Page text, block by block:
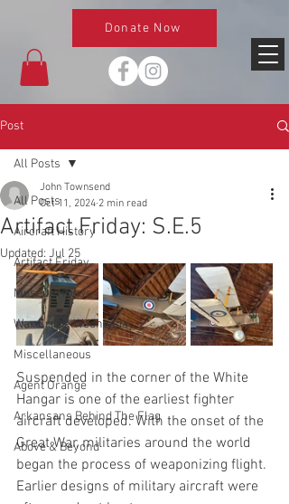
Donate Now
Post
All Posts
Aircraft History
Artifact Friday
Museum News
War Crime Wednesday
Miscellaneous
Agent Orange
Arkansans Behind The Flag
Above & Beyond
All Posts
Artifact Friday: S.E.5
John Townsend
Oct 11, 2024 2 min read
Updated: Jul 25
Suspended in the corner of the White
Hangar is one of the earliest fighter
aircraft developed. With the onset of the
Great War, militaries around the world
began the process of weaponizing flight.
Earlier designs of military aircraft were